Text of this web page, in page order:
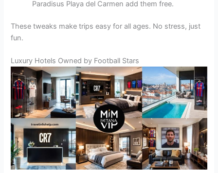
Paradisus Playa del Carmen add them free.
These tweaks make trips easy for all ages. No stress, just
fun.
Luxury Hotels Owned by Football Stars